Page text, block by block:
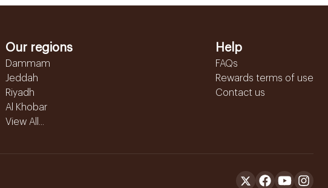
Our regions
Dammam
Jeddah
Riyadh
Al Khobar
View All...
Help
FAQs
Rewards terms of use
Contact us